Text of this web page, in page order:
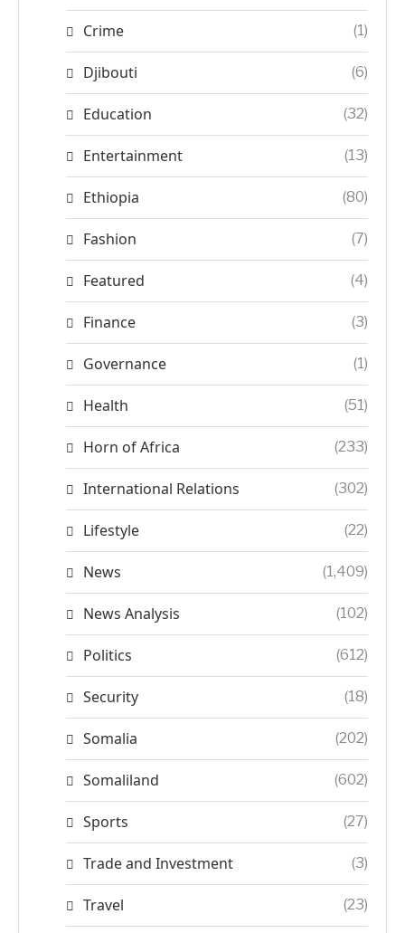
Crime (1)
Djibouti (6)
Education (32)
Entertainment (13)
Ethiopia (80)
Fashion (7)
Featured (4)
Finance (3)
Governance (1)
Health (51)
Horn of Africa (233)
International Relations (302)
Lifestyle (22)
News (1,409)
News Analysis (102)
Politics (612)
Security (18)
Somalia (202)
Somaliland (602)
Sports (27)
Trade and Investment (3)
Travel (23)